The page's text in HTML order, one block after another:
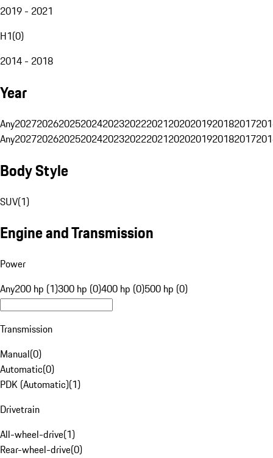
2019 - 2021
H1(0)
2014 - 2018
Year
Any20272026202520242023202220212020201920182017
Any20272026202520242023202220212020201920182017
Body Style
SUV(1)
Engine and Transmission
Power
Any200 hp (1)300 hp (0)400 hp (0)500 hp (0)
Transmission
Manual(0)
Automatic(0)
PDK (Automatic)(1)
Drivetrain
All-wheel-drive(1)
Rear-wheel-drive(0)